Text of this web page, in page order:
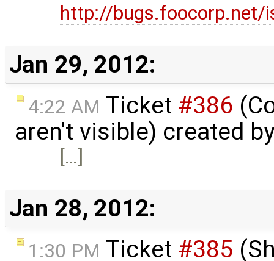
http://bugs.foocorp.net/
Jan 29, 2012:
4:22 AM Ticket #386
aren't visible) created
[…]
Jan 28, 2012:
1:30 PM Ticket #385